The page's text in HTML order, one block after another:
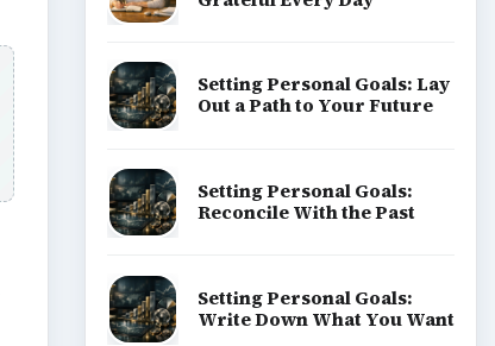
Setting Personal Goals: Lay
Out a Path to Your Future
Setting Personal Goals:
Reconcile With the Past
Setting Personal Goals:
Write Down What You Want